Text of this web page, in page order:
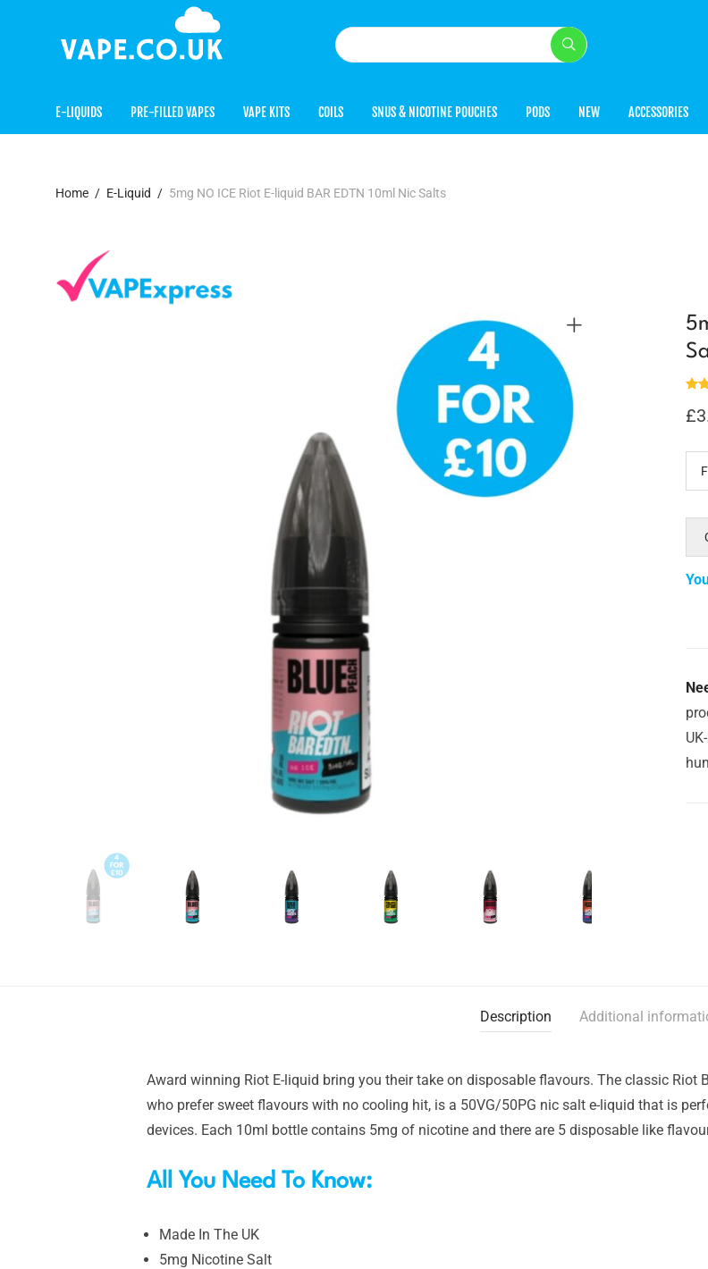
E-LIQUIDS PRE-FILLED VAPES VAPE KITS COILS SNUS & NICOTINE POUCHES PODS NEW ACCESSORIES
Home / E-Liquid / 5mg NO ICE Riot E-liquid BAR EDTN 10ml Nic Salts
£
Description Additional
Award winning Riot E-liquid bring you their take on disposable flavours. The classic Riot
who prefer sweet flavours with no cooling hit, is a 50VG/50PG nic salt e-liquid that is
devices. Each 10ml bottle contains 5mg of nicotine and there are 5 disposable like
All You Need To Know:
Made In The UK
5mg Nicotine Salt